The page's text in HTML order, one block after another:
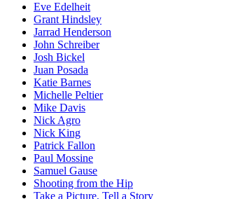
Eve Edelheit
Grant Hindsley
Jarrad Henderson
John Schreiber
Josh Bickel
Juan Posada
Katie Barnes
Michelle Peltier
Mike Davis
Nick Agro
Nick King
Patrick Fallon
Paul Mossine
Samuel Gause
Shooting from the Hip
Take a Picture, Tell a Story